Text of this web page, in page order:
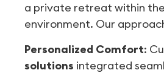
a private retreat within
environment. Our
Personalized Comfort:
solutions integrated